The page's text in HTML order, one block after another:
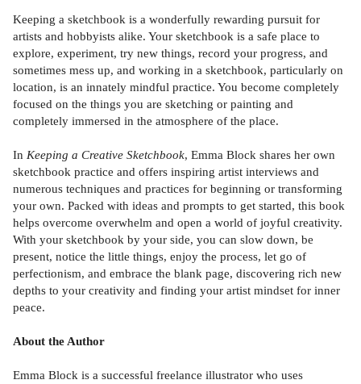
Keeping a sketchbook is a wonderfully rewarding pursuit for
artists and hobbyists alike. Your sketchbook is a safe place to
explore, experiment, try new things, record your progress, and
sometimes mess up, and working in a sketchbook, particularly on
location, is an innately mindful practice. You become completely
focused on the things you are sketching or painting and
completely immersed in the atmosphere of the place.
In Keeping a Creative Sketchbook, Emma Block shares her own
sketchbook practice and offers inspiring artist interviews and
numerous techniques and practices for beginning or transforming
your own. Packed with ideas and prompts to get started, this book
helps overcome overwhelm and open a world of joyful creativity.
With your sketchbook by your side, you can slow down, be
present, notice the little things, enjoy the process, let go of
perfectionism, and embrace the blank page, discovering rich new
depths to your creativity and finding your artist mindset for inner
peace.
About the Author
Emma Block is a successful freelance illustrator who uses